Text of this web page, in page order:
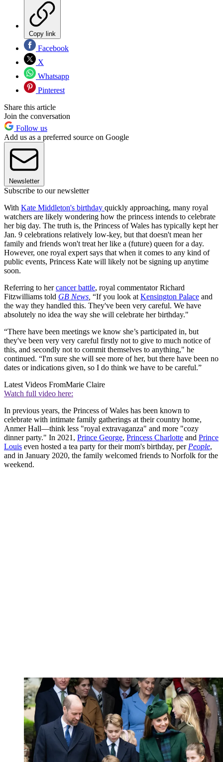
Copy link
Facebook
X
Whatsapp
Pinterest
Share this article
Join the conversation
Follow us
Add us as a preferred source on Google
Newsletter
Subscribe to our newsletter
With Kate Middleton's birthday quickly approaching, many royal
watchers are likely wondering how the princess intends to celebrate
her big day. The truth is, the Princess of Wales has typically kept her
Jan. 9 celebrations relatively low-key, but that doesn't mean her
family and friends won't treat her like a (future) queen for a day.
However, one royal expert says that when it comes to any kind of
public events, Princess Kate will likely not be signing up anytime
soon.
Referring to hercancer battle, royal commentator Richard
Fitzwilliams told GB News “If you look at Kensington Palace and
the way they handled this. They've been very careful. We have
absolutely no idea the way she will celebrate her birthday."
“There have been meetings we know she’s participated in, but
they've been very very careful firstly not to give to much notice of
this, and secondly not to commit themselves to anything," he
continued. “I'm sure she will see more of her, but there have been no
dates or indications given, so I do think we have to be careful.”
Latest Videos FromMarie Claire
Watch full video here:
In previous years, the Princess of Wales has been known to
celebrate with intimate family gatherings at their country home,
Anmer Hall—think less "royal extravaganza" and more "cozy
dinner party." In 2021, Prince George, Princess Charlotte and Prince
Louis even hosted a tea party for their mom's birthday, per People,
and in January 2020, the family welcomed friends to Norfolk for the
weekend.